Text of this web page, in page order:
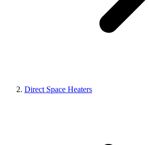
Direct Space Heaters